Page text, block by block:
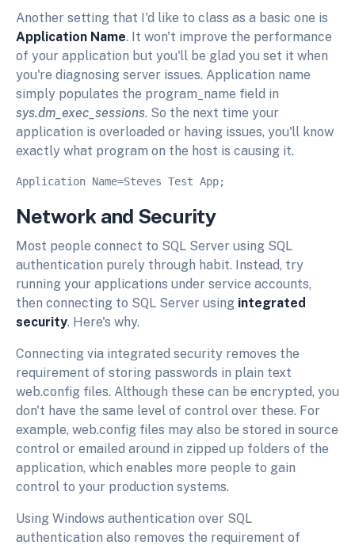
Another setting that I'd like to class as a basic one is
Application Name. It won't improve the performance
of your application but you'll be glad you set it when
you're diagnosing server issues. Application name
simply populates the program_name field in
sys.dm_exec_sessions. So the next time your
application is overloaded or having issues, you'll know
exactly what program on the host is causing it.
Network and Security
Most people connect to SQL Server using SQL
authentication purely through habit. Instead, try
running your applications under service accounts,
then connecting to SQL Server using integrated
security. Here's why.
Connecting via integrated security removes the
requirement of storing passwords in plain text
web.config files. Although these can be encrypted, you
don't have the same level of control over these. For
example, web.config files may also be stored in source
control or emailed around in zipped up folders of the
application, which enables more people to gain
control to your production systems.
Using Windows authentication over SQL
authentication also removes the requirement of